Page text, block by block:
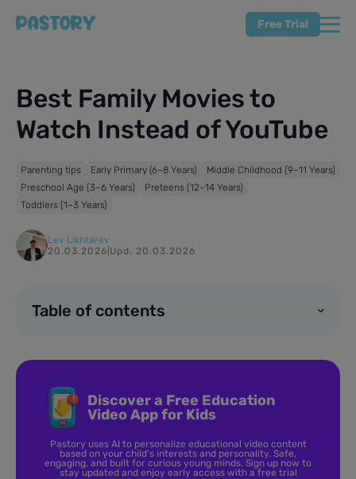
Free Trial
Best Family Movies to
Watch Instead of YouTube
Parenting tips Early Primary (6–8 Years)
Middle Childhood (9–11 Years)
Preschool Age (3–6 Years)
Preteens (12–14 Years)
Toddlers (1–3 Years)
Lev Likhtarev
20.03.2026 Upd. 20.03.2026
Table of contents
Discover a Free Education
Video App for Kids
Pastory uses AI to personalize educational video content
based on your child’s interests and personality. Safe,
engaging, and built for curious young minds. Sign up now to
stay updated and enjoy early access with a free trial